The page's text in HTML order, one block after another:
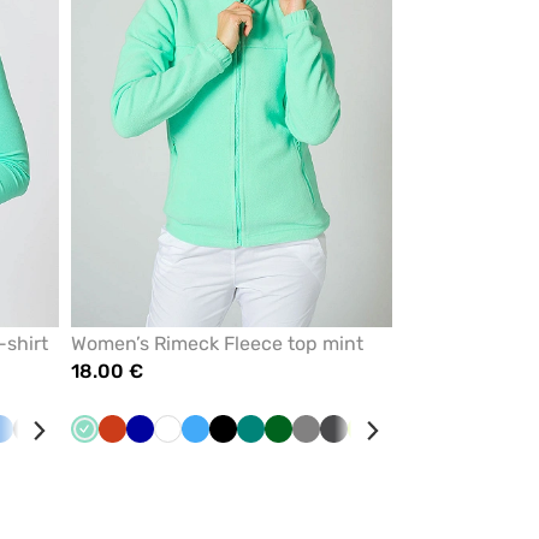
shirt
Blue Grey YellowWhite
Women’s Rimeck Fleece top mint
18.00 €
Mint OrangeCornflower
WhiteAzureBlackGreenBottleGrey Graphite
Lime